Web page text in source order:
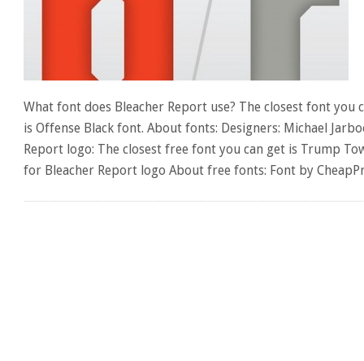
What font does Bleacher Report use? The closest font
is Offense Black font. About fonts: Designers: Michael
Report logo: The closest free font you can get is Trump
for Bleacher Report logo About free fonts: Font by